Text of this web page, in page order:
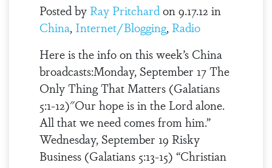
Posted by Ray Pritchardon 9.17.12 in
China, Internet/Blogging, Radio
Here is the info on this week’s China
broadcasts:Monday, September 17 The
Only Thing That Matters (Galatians
5:1-12)"Our hope is in the Lord alone.
All that we need comes from him.”
Wednesday, September 19 Risky
Business (Galatians 5:13-15) “Christian